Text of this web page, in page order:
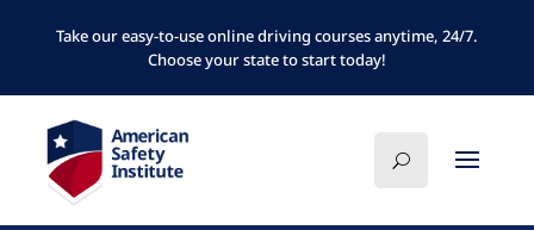
Take our easy-to-use online driving courses anytime, 24/7.
Choose your state to start today!